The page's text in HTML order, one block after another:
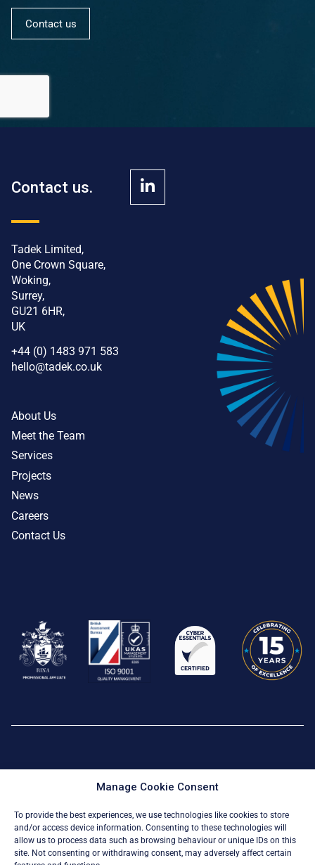
Manage Cookie Consent
To provide the best experiences, we use technologies like cookies to store
and/or access device information. Consenting to these technologies will
allow us to process data such as browsing behaviour or unique IDs on this
site. Not consenting or withdrawing consent, may adversely affect certain
Contact us
Contact us.
Tadek Limited,
One Crown Square,
Woking,
Surrey,
GU21 6HR,
UK
+44 (0) 1483 971 583
hello@tadek.co.uk
About Us
Meet the Team
Services
Projects
News
Careers
Contact Us
© All Rights Reserved 2026